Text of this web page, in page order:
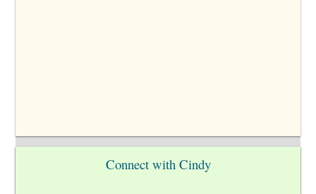
Connect with Cindy